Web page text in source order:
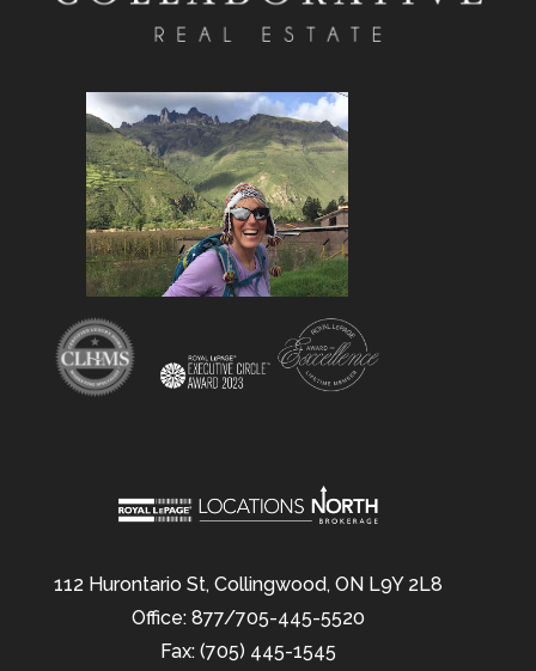
112 Hurontario St, Collingwood, ON L9Y 2L8
Office: 877/705-445-5520
Fax: (705) 445-1545